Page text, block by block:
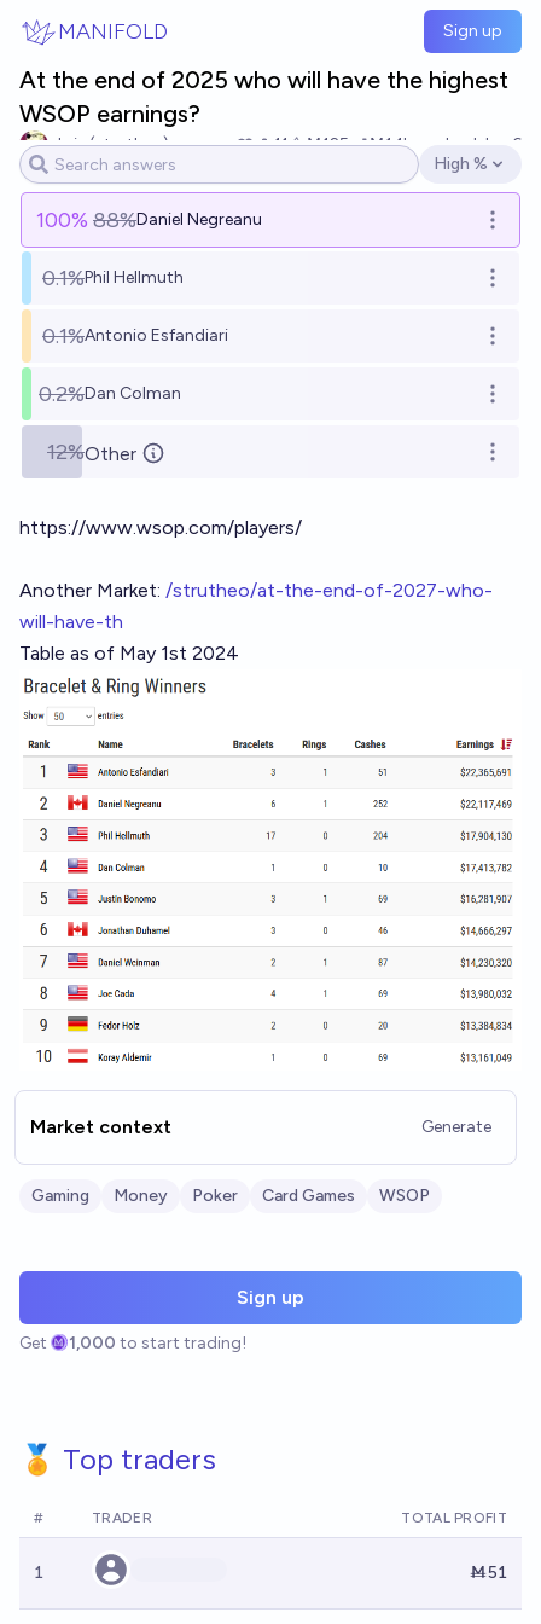
MANIFOLD Sign up
At the end of 2025 who will have the highest
WSOP earnings?
chris (strutheo) 11 Ṁ125 Ṁ1.1k resolved Jan 6
Open options
High %
100% 88%Daniel Negreanu Open
0.1%Phil Hellmuth Open
0.1%Antonio Esfandiari Open
0.2%Dan Colman Open
12%Other Open
https://www.wsop.com/players/
Another Market: /strutheo/at-the-end-of-2027-who-
will-have-th
Table as of May 1st 2024
Market context Generate
Gaming Money Poker Card Games WSOP
Sign up
Get 1,000 to start trading!
🏅 Top traders
# TRADER TOTAL PROFIT
1 Ṁ51